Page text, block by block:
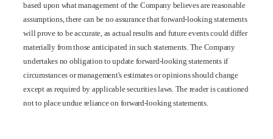
based upon what management of the Company believes are reasonable
assumptions, there can be no assurance that forward-looking statements
will prove to be accurate, as actual results and future events could differ
materially from those anticipated in such statements. The Company
undertakes no obligation to update forward-looking statements if
circumstances or management's estimates or opinions should change
except as required by applicable securities laws. The reader is cautioned
not to place undue reliance on forward-looking statements.